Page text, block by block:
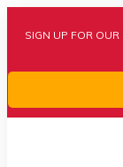
SIGN UP FOR OUR